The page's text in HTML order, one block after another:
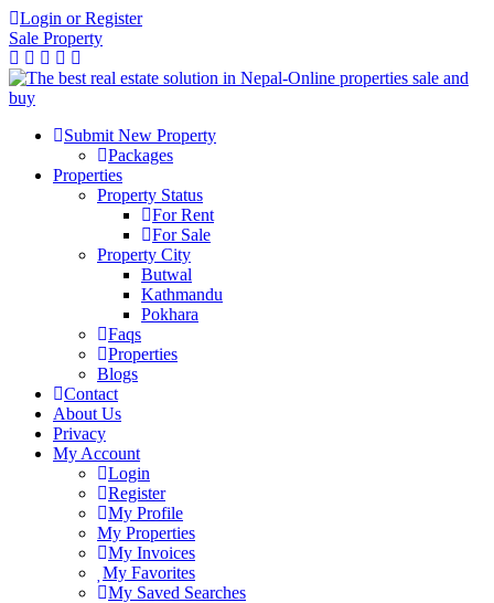
Login or Register
Sale Property
Submit New Property
Packages
Properties
Property Status
For Rent
For Sale
Property City
Butwal
Kathmandu
Pokhara
Faqs
Properties
Blogs
Contact
About Us
Privacy
My Account
Login
Register
My Profile
My Properties
My Invoices
My Favorites
My Saved Searches